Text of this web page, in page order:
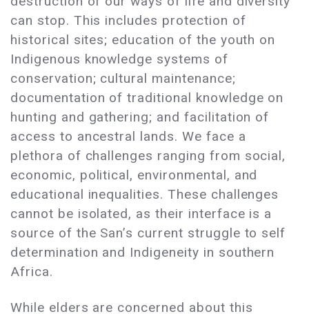
can stop. This includes protection of
historical sites; education of the youth on
Indigenous knowledge systems of
conservation; cultural maintenance;
documentation of traditional knowledge on
hunting and gathering; and facilitation of
access to ancestral lands. We face a
plethora of challenges ranging from social,
economic, political, environmental, and
educational inequalities. These challenges
cannot be isolated, as their interface is a
source of the San’s current struggle to self
determination and Indigeneity in southern
Africa.
While elders are concerned about this